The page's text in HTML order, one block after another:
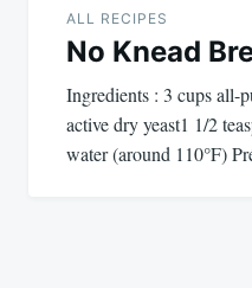
ALL RECIPES
No Knead
Ingredients : 3 cups all-
active dry yeast1 1/2
water (around 110°F)